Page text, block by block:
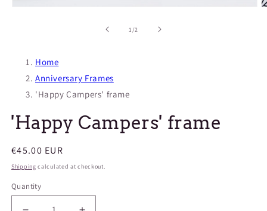
1 /of2
Home
Anniversary Frames
'Happy Campers' frame
'Happy Campers' frame
Regular
price
€45.00 EUR
Shipping calculated at checkout.
Quantity